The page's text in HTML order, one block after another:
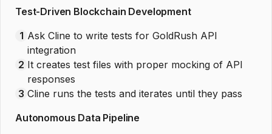
Test-Driven Blockchain Development
1 Ask Cline to write tests for GoldRush API
integration
2 It creates test files with proper mocking of API
responses
3 Cline runs the tests and iterates until they pass
Autonomous Data Pipeline